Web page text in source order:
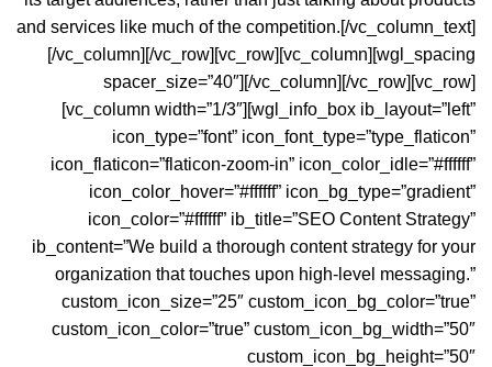
and services like much of the competition.[/vc_column_text]
[/vc_column][/vc_row][vc_row][vc_column][wgl_spacing
spacer_size=”40″][/vc_column][/vc_row][vc_row]
[vc_column width=”1/3″][wgl_info_box ib_layout=”left”
icon_type=”font” icon_font_type=”type_flaticon”
icon_flaticon=”flaticon-zoom-in” icon_color_idle=”#ffffff”
icon_color_hover=”#ffffff” icon_bg_type=”gradient”
icon_color=”#ffffff” ib_title=”SEO Content Strategy”
ib_content=”We build a thorough content strategy for your
organization that touches upon high-level messaging.”
custom_icon_size=”25″ custom_icon_bg_color=”true”
custom_icon_color=”true” custom_icon_bg_width=”50″
custom_icon_bg_height=”50″